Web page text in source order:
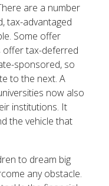
are a number
tax-advantaged
Some offer
offer tax-deferred
sponsored, so
to the next. A
now also
institutions. It
the vehicle that
to dream big
any obstacle.